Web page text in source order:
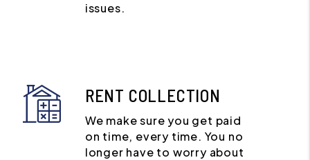
issues.
RENT COLLECTION
We make sure you get paid
on time, every time. You no
longer have to worry about